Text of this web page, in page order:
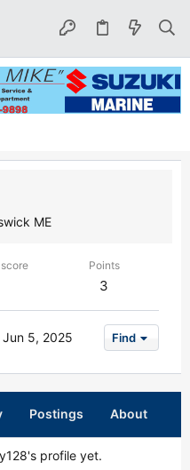
ME
Points
3
Jun 5, 2025 Find
Postings About
profile yet.